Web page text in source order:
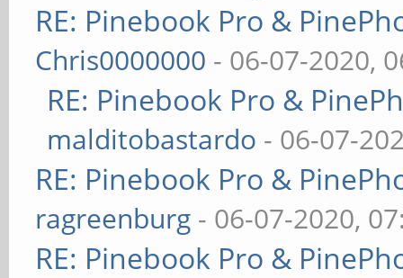
RE: Pinebook Pro &
Chris0000000 - 06-07-2020,
RE: Pinebook Pro &
malditobastardo - 06-07-
RE: Pinebook Pro &
ragreenburg - 06-07-2020,
RE: Pinebook Pro &